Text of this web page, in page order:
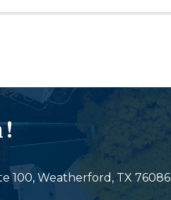
100, Weatherford, TX 76086